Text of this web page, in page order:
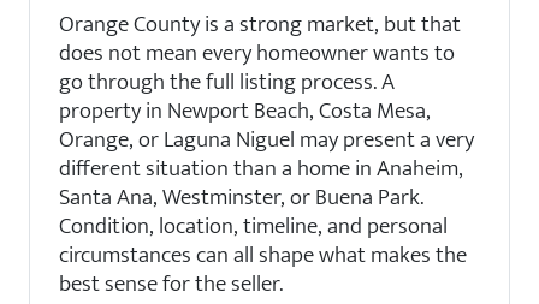
Orange County is a strong market, but that
does not mean every homeowner wants to
go through the full listing process. A
property in Newport Beach, Costa Mesa,
Orange, or Laguna Niguel may present a very
different situation than a home in Anaheim,
Santa Ana, Westminster, or Buena Park.
Condition, location, timeline, and personal
circumstances can all shape what makes the
best sense for the seller.